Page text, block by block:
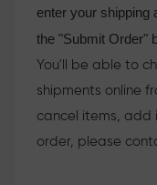
enter your shipping
the "Submit Order"
You'll be able to
shipments online
cancel items, add
order, please